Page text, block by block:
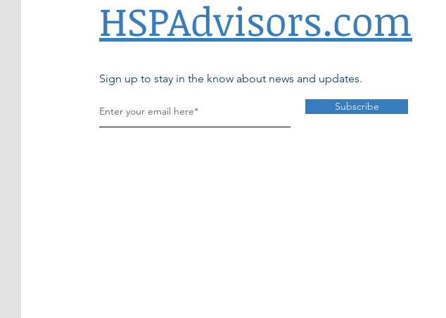
HSPAdvisors.com
Sign up to stay in the know about news and updates.
Subscribe